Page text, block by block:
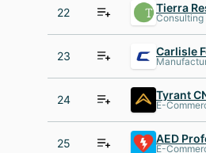
22 Consulting
23
24 Tyrant
E-
25 AED
E-